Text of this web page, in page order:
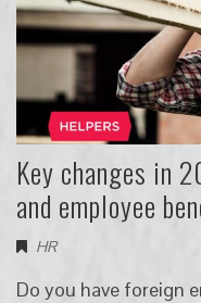
Key changes in
and employee
HR
Do you have foreign